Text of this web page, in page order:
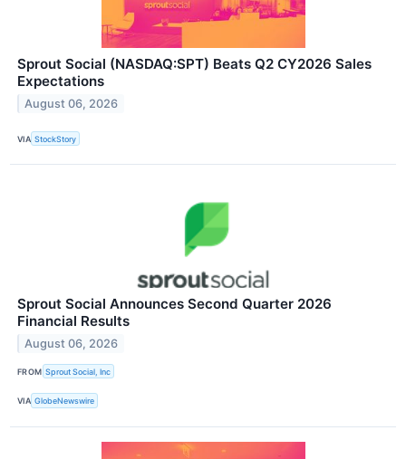
Sprout Social (NASDAQ:SPT) Beats Q2 CY2026 Sales
Expectations
August 06, 2026
VIA StockStory
Sprout Social Announces Second Quarter 2026
Financial Results
August 06, 2026
FROM Sprout Social, Inc
VIA GlobeNewswire